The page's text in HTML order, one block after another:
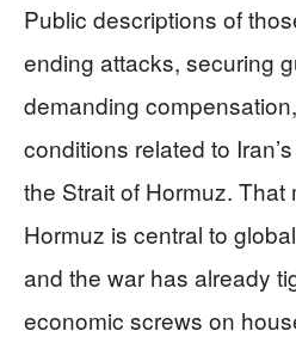
Public descriptions of
ending attacks, securing
demanding
conditions related to
the Strait of Hormuz. That
Hormuz is central to
and the war has already
economic screws on